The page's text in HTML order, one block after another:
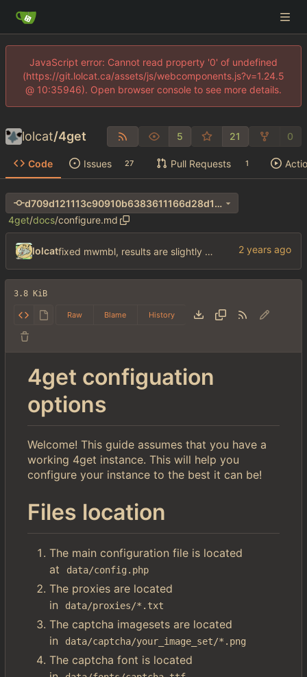
JavaScript error: Cannot read property '0' of undefined
(https://git.lolcat.ca/assets/js/webcomponents.js?v=1.24.5
@ 10:35946). Open browser console to see more details.
lolcat/4get 5 21 0
Code Issues 27 Pull Requests 1
d709d121113c90910b6383611166d28d1cec8ac4
4get/docs/configure.md
lolcat fixed mwmbl, results are slightly better but wtf did they do to the sublinks my gawd
3.8 KiB
Raw Blame History
4get configuation
options
Welcome! This guide assumes that you have a
working 4get instance. This will help you
configure your instance to the best it can be!
Files location
The main configuration file is located
at
data/config.php
The proxies are located
in
data/proxies/*.txt
The captcha imagesets are located
in
data/captcha/your_image_set/*.png
The captcha font is located